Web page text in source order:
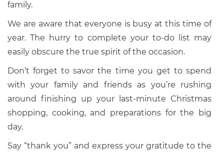
family.
We are aware that everyone is busy at this time of
year. The hurry to complete your to-do list may
easily obscure the true spirit of the occasion.
Don’t forget to savor the time you get to spend
with your family and friends as you’re rushing
around finishing up your last-minute Christmas
shopping, cooking, and preparations for the big
day.
Say “thank you” and express your gratitude to the